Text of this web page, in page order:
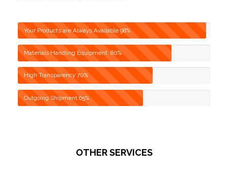
Your Products are Always Available98%
Materials Handling Equipment.80%
High Transparency 70%
Outgoing Shipment65%
OTHER SERVICES